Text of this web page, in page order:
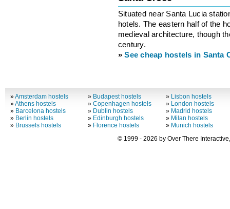
Situated near Santa Lucia
hotels. The eastern half of the
medieval architecture, though
century.
»See cheap hostels in Santa
»Amsterdam hostels
»Athens hostels
» Barcelona hostels
» Berlin hostels
» Brussels hostels
» Budapest hostels
»Copenhagen hostels
» Dublin hostels
» Edinburgh hostels
» Florence hostels
» Lisbon hostels
» London hostels
» Madrid hostels
» Milan hostels
» Munich hostels
© 1999 - 2026 by Over There